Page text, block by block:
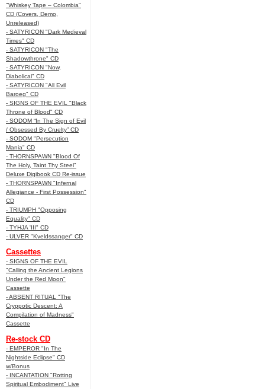
"Whiskey Tape – Colombia"
CD (Covers, Demo,
Unreleased)
- SATYRICON "Dark Medieval
Times" CD
- SATYRICON "The
Shadowthrone" CD
- SATYRICON "Now,
Diabolical" CD
- SATYRICON "All Evil
Baroeg" CD
- SIGNS OF THE EVIL "Black
Throne of Blood" CD
- SODOM “In The Sign of Evil
/ Obsessed By Cruelty” CD
- SODOM "Persecution
Mania" CD
- THORNSPAWN "Blood Of
The Holy, Taint Thy Steel"
Deluxe Digibook CD Re-issue
- THORNSPAWN "Infernal
Allegiance - First Possession"
CD
- TRIUMPH "Opposing
Equality" CD
- TYHJA 'III" CD
- ULVER "Kveldssanger" CD
Cassettes
- SIGNS OF THE EVIL
"Calling the Ancient Legions
Under the Red Moon"
Cassette
- ABSENT RITUAL "The
Cryppotic Descent: A
Compilation of Madness"
Cassette
Re-stock CD
- EMPEROR "In The
Nightside Eclipse" CD
w/Bonus
- INCANTATION "Rotting
Spiritual Embodiment" Live